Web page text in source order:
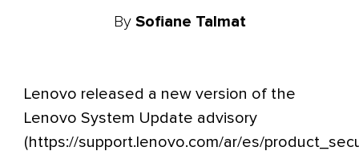
By Sofiane Talmat
Lenovo released a new version of the
Lenovo System Update advisory
(https://support.lenovo.com/ar/es/